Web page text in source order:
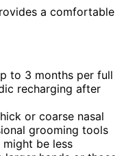
a comfortable
to 3 months per full
recharging after
or coarse nasal
grooming tools
might be less